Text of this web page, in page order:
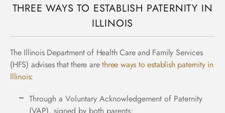
THREE WAYS TO ESTABLISH PATERNITY IN
ILLINOIS
TheIllinois Department of Health Care and Family Services
(HFS) advises that there arethree ways to establish paternity in
Illinois:
Through a Voluntary Acknowledgement of Paternity